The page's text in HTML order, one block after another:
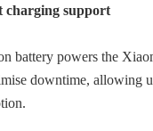
charging support
battery powers the
downtime, allowing